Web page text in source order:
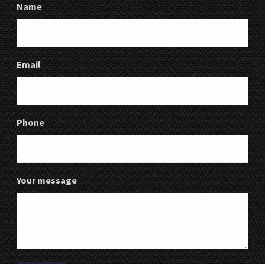
Name
Email
Phone
Your message